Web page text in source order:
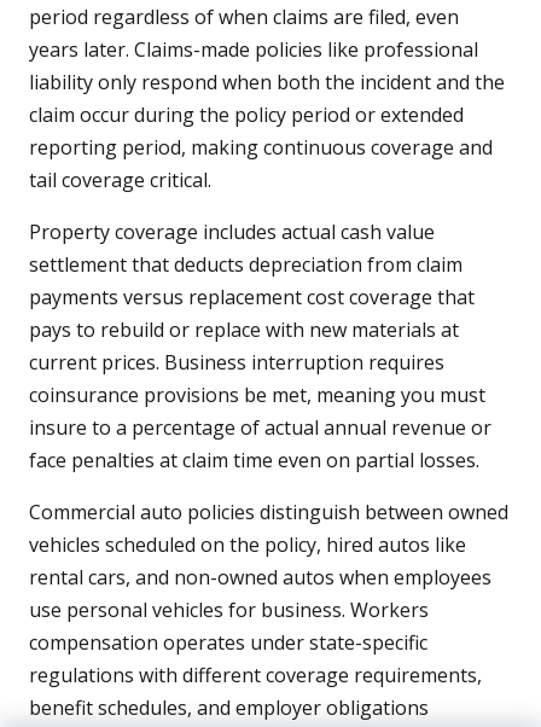
period regardless of when claims are filed, even
years later. Claims-made policies like professional
liability only respond when both the incident and the
claim occur during the policy period or extended
reporting period, making continuous coverage and
tail coverage critical.
Property coverage includes actual cash value
settlement that deducts depreciation from claim
payments versus replacement cost coverage that
pays to rebuild or replace with new materials at
current prices. Business interruption requires
coinsurance provisions be met, meaning you must
insure to a percentage of actual annual revenue or
face penalties at claim time even on partial losses.
Commercial auto policies distinguish between owned
vehicles scheduled on the policy, hired autos like
rental cars, and non-owned autos when employees
use personal vehicles for business. Workers
compensation operates under state-specific
regulations with different coverage requirements,
benefit schedules, and employer obligations